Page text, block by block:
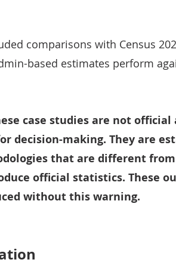
comparisons with Census
based estimates perform
case studies are not official
decision-making. They are
that are different
official statistics. These
without this warning.